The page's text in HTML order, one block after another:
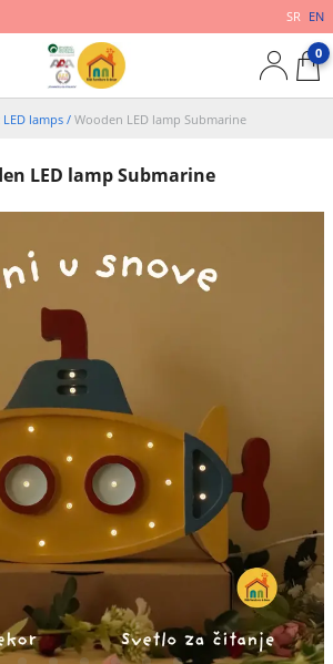
SR EN
0
lamps/ Wooden LED lamp Submarine
LED lamp Submarine